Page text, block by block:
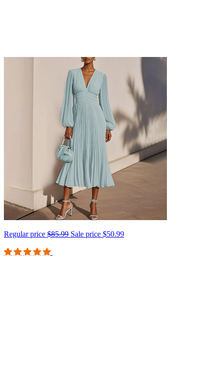
Regular price $85.99 Sale price $50.99